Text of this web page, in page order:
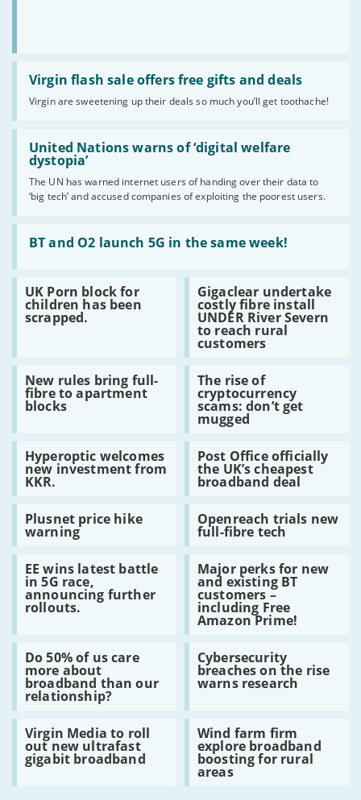
Virgin flash sale offers free gifts and deals
Virgin are sweetening up their deals so much you’ll get toothache!
Read
Virgin
flash
sale
offers
free
gifts
and
deals
United Nations warns of ‘digital welfare
dystopia’
The UN has warned internet users of handing over their data to
‘big tech’ and accused companies of exploiting the poorest users.
Read
United
Nations
warns
‘digital
welfare
dystopia’
BT and O2 launch 5G in the same week!
Read
and
O2
launch
5G
in
week!
UK Porn block for
children has been
scrapped.
Read
UK
Porn
children
has
been
scrapped.
Gigaclear undertake
costly fibre install
UNDER River Severn
to reach rural
customers
Read
Gigaclear
undertake
costly
fibre
install
UNDER
River
Severn
to
reach
rural
customers
New rules bring full-
fibre to apartment
blocks
Read
New
rules
full-
fibre
to
apartment
blocks
The rise of
cryptocurrency
scams: don’t get
mugged
Read
The
rise
of
cryptocurrency
scams:
don’t
get
mugged
Hyperoptic welcomes
new investment from
KKR.
Read
Hyperoptic
welcomes
new
investment
from
KKR.
Post Office officially
the UK’s cheapest
broadband deal
Read
Post
Office
officially
the
UK’s
cheapest
broadband
deal
Plusnet price hike
warning
Read
Plusnet
price
hike
warning
Openreach trials new
full-fibre tech
Read
Openreach
trials
new
full-
fibre
tech
EE wins latest battle
in 5G race,
announcing further
rollouts.
Read
EE
wins
latest
in
5G
race,
announcing
further
rollouts.
Major perks for new
and existing BT
customers –
including Free
Amazon Prime!
Read
Major
perks
for
new
and
existing
BT
customers
Free
Amazon
Prime!
Do 50% of us care
more about
broadband than our
relationship?
Read
Do
50%
of
us
care
more
about
broadband
our
Cybersecurity
breaches on the rise
warns research
Read
Cybersecurity
breaches
the
rise
warns
research
Virgin Media to roll
out new ultrafast
gigabit broadband
Read
Virgin
Media
roll
Wind farm firm
explore broadband
boosting for rural
areas
Read
Wind
farm
firm
explore